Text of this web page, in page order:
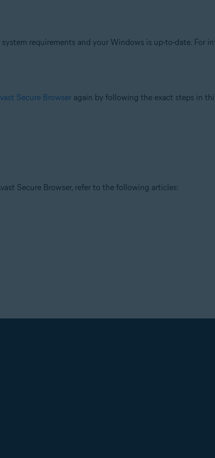
requirements and your Windows is up-to-date. For
Secure Browseragain by following the exact steps in
Secure Browser, refer to the following articles: